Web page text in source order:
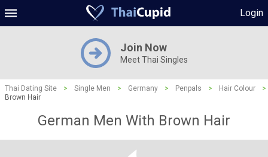
Login
Join Now
Meet Thai Singles
Thai Dating Site > Single Men > Germany > Penpals > Hair Colour
>
Brown Hair
German Men With Brown Hair